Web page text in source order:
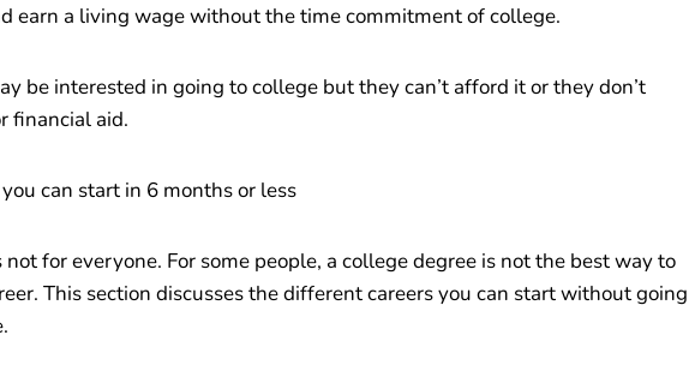
earn a living wage without the time commitment of college.
be interested in going to college but they can’t afford it or they don’t
financial aid.
can start in 6 months or less
not for everyone. For some people, a college degree is not the best way to
This section discusses the different careers you can start without going